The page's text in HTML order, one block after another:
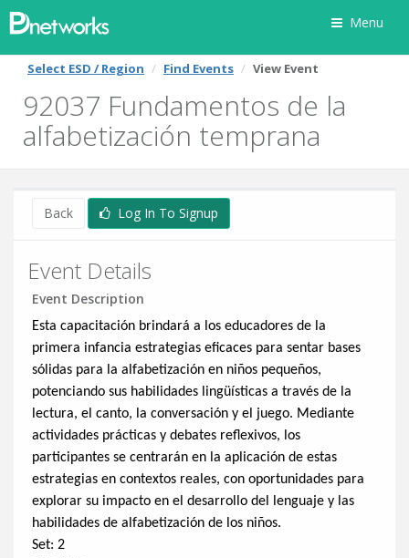
Menu
Select ESD / Region Find Events View Event
92037 Fundamentos de la
alfabetización temprana
Back Log In To Signup
Event Details
Event Description
Esta capacitación brindará a los educadores de la
primera infancia estrategias eficaces para sentar bases
sólidas para la alfabetización en niños pequeños,
potenciando sus habilidades lingüísticas a través de la
lectura, el canto, la conversación y el juego. Mediante
actividades prácticas y debates reflexivos, los
participantes se centrarán en la aplicación de estas
estrategias en contextos reales, con oportunidades para
explorar su impacto en el desarrollo del lenguaje y las
habilidades de alfabetización de los niños.
Set: 2